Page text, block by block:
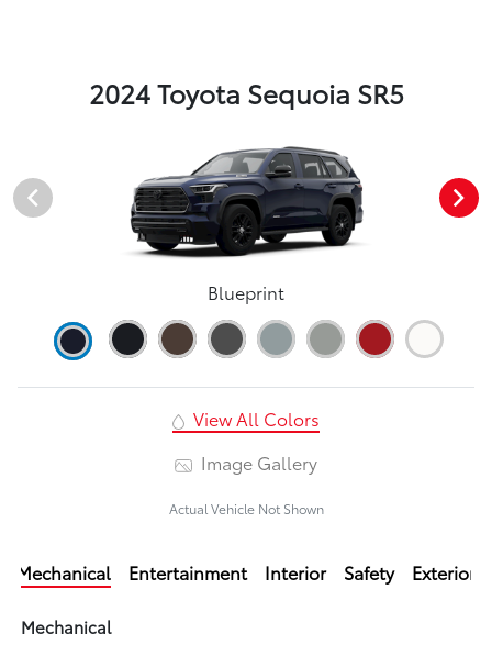
2024 Toyota Sequoia SR5
Blueprint
View All Colors
Image Gallery
Actual Vehicle Not Shown
Mechanical Entertainment Interior Safety Exterior
Mechanical